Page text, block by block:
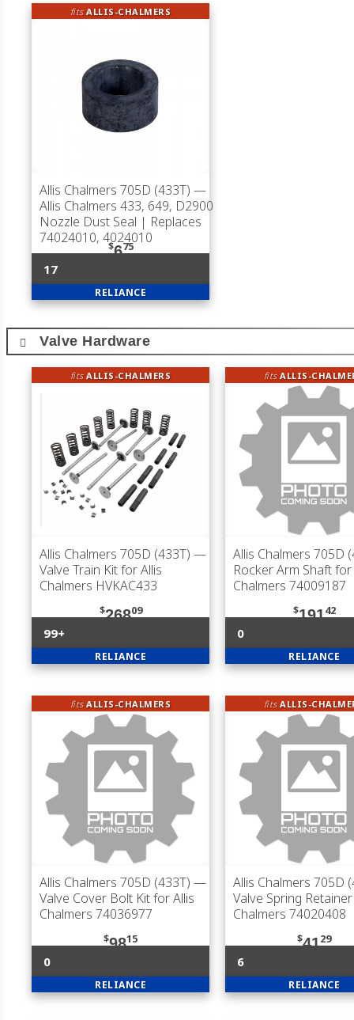
fitsALLIS-CHALMERS
Allis Chalmers 705D (433T) —
Allis Chalmers 433, 649, D2900
Nozzle Dust Seal | Replaces
74024010, 4024010
$675
17
RELIANCE
Valve Hardware
fitsALLIS-CHALMERS
Allis Chalmers 705D (433T) —
Valve Train Kit for Allis
Chalmers HVKAC433
$26809
99+
RELIANCE
fitsALLIS-
Allis Chalmers 705D
Rocker Arm Shaft for
Chalmers 74009187
$19142
0
RELIANCE
fitsALLIS-CHALMERS
Allis Chalmers 705D (433T) —
Valve Cover Bolt Kit for Allis
Chalmers 74036977
$9815
0
RELIANCE
fitsALLIS-
Allis Chalmers 705D
Valve Spring
Chalmers 74020408
$4129
6
RELIANCE